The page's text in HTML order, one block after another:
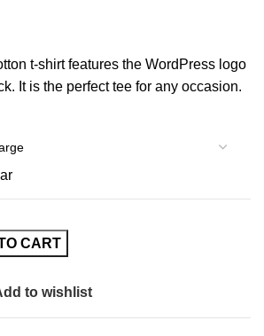
t-shirt features the WordPress logo
It is the perfect tee for any occasion.
CART
to wishlist